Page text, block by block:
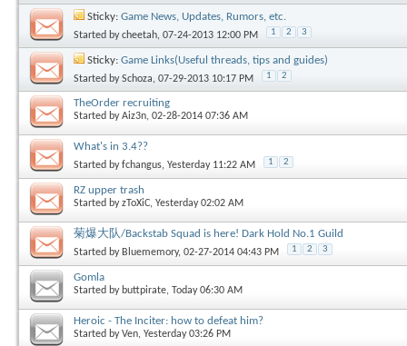
Sticky: Game News, Updates, Rumors, etc.
Started bycheetah, 07-24-2013 12:00 PM 1 2 3
Sticky: Game Links(Useful threads, tips and guides)
Started bySchoza, 07-29-2013 10:17 PM 1 2
TheOrder recruiting
Started byAiz3n, 02-28-2014 07:36 AM
What's in 3.4??
Started byfchangus, Yesterday 11:22 AM 1 2
RZ upper trash
Started byzToXiC, Yesterday 02:02 AM
菊爆大队/Backstab Squad is here! Dark Hold No.1 Guild
Started by Bluememory, 02-27-2014 04:43 PM 1 2 3
Gomla
Started by buttpirate, Today 06:30 AM
Heroic - The Inciter: how to defeat him?
Started byVen, Yesterday 03:26 PM